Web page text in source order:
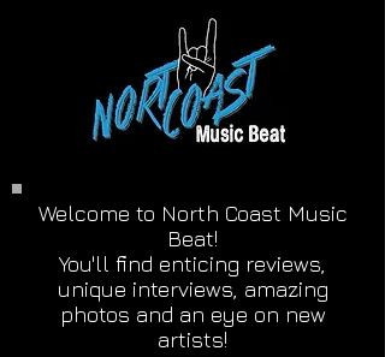
Welcome to North Coast Music
Beat!
You'll find enticing reviews,
unique interviews, amazing
photos and an eye on new
artists!